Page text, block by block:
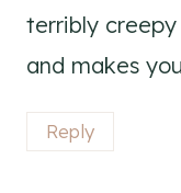
terribly
and makes
Reply